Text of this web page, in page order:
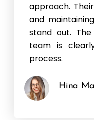
approach.
and
stand out.
team is
process.
Hina